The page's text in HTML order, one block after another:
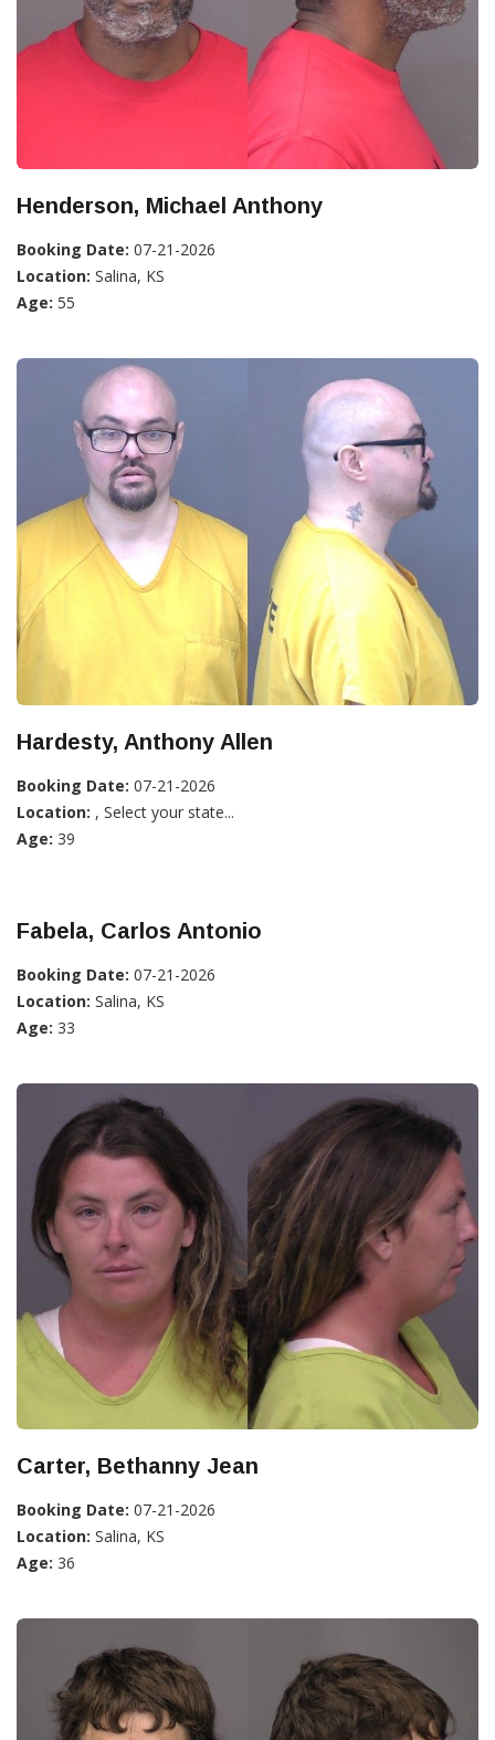
Henderson, Michael Anthony
Booking Date: 07-21-2026
Location: Salina, KS
Age: 55
Hardesty, Anthony Allen
Booking Date: 07-21-2026
Location: , Select your state...
Age: 39
Fabela, Carlos Antonio
Booking Date: 07-21-2026
Location: Salina, KS
Age: 33
Carter, Bethanny Jean
Booking Date: 07-21-2026
Location: Salina, KS
Age: 36